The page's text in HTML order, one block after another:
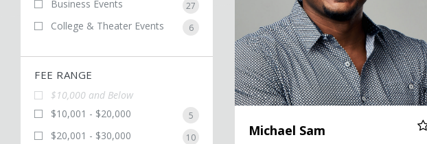
Business Events 27
College & Theater Events 6
FEE RANGE
$10,000 and Below
$10,001 - $20,000
5
$20,001 - $30,000 10 Michael Sam